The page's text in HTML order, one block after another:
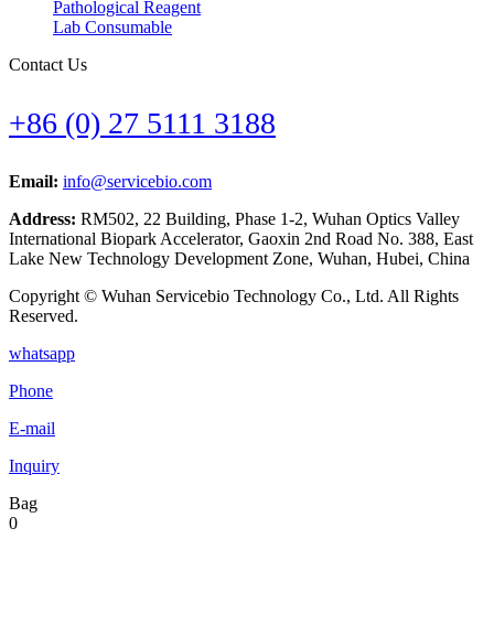
Pathological Reagent
Lab Consumable
Contact Us
+86 (0) 27 5111 3188
Email: info@servicebio.com
Address: RM502, 22 Building, Phase 1-2, Wuhan Optics Valley
International Biopark Accelerator, Gaoxin 2nd Road No. 388, East
Lake New Technology Development Zone, Wuhan, Hubei, China
Copyright © Wuhan Servicebio Technology Co., Ltd. All Rights
Reserved.
whatsapp
Phone
E-mail
Inquiry
Bag
0